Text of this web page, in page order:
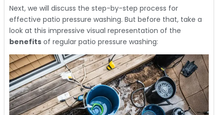
Next, we will discuss the step-by-step process for
effective patio pressure washing. But before that, take a
look at this impressive visual representation of the
benefits of regular patio pressure washing: